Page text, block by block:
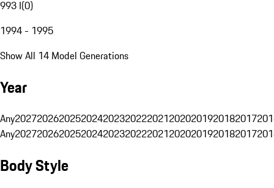
993 I(0)
1994 - 1995
Show All 14 Model Generations
Year
Any20272026202520242023202220212020201920182017
Any20272026202520242023202220212020201920182017
Body Style